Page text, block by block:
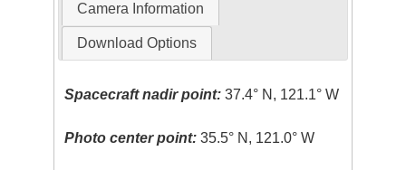
Camera Information
Download Options
Spacecraft nadir point: 37.4° N, 121.1° W
Photo center point: 35.5° N, 121.0° W